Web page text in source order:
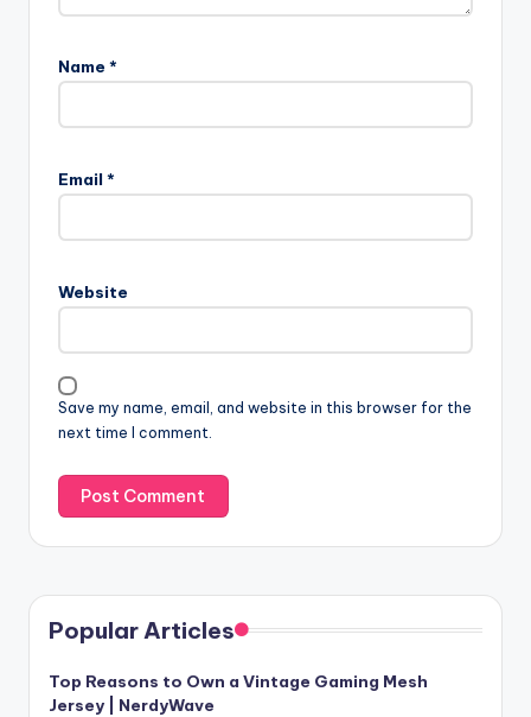
Name *
Email *
Website
Save my name, email, and website in this browser for the
next time I comment.
Popular Articles
Top Reasons to Own a Vintage Gaming Mesh
Jersey | NerdyWave